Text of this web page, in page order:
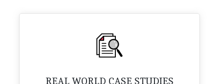
REAL WORLD CASE STUDIES